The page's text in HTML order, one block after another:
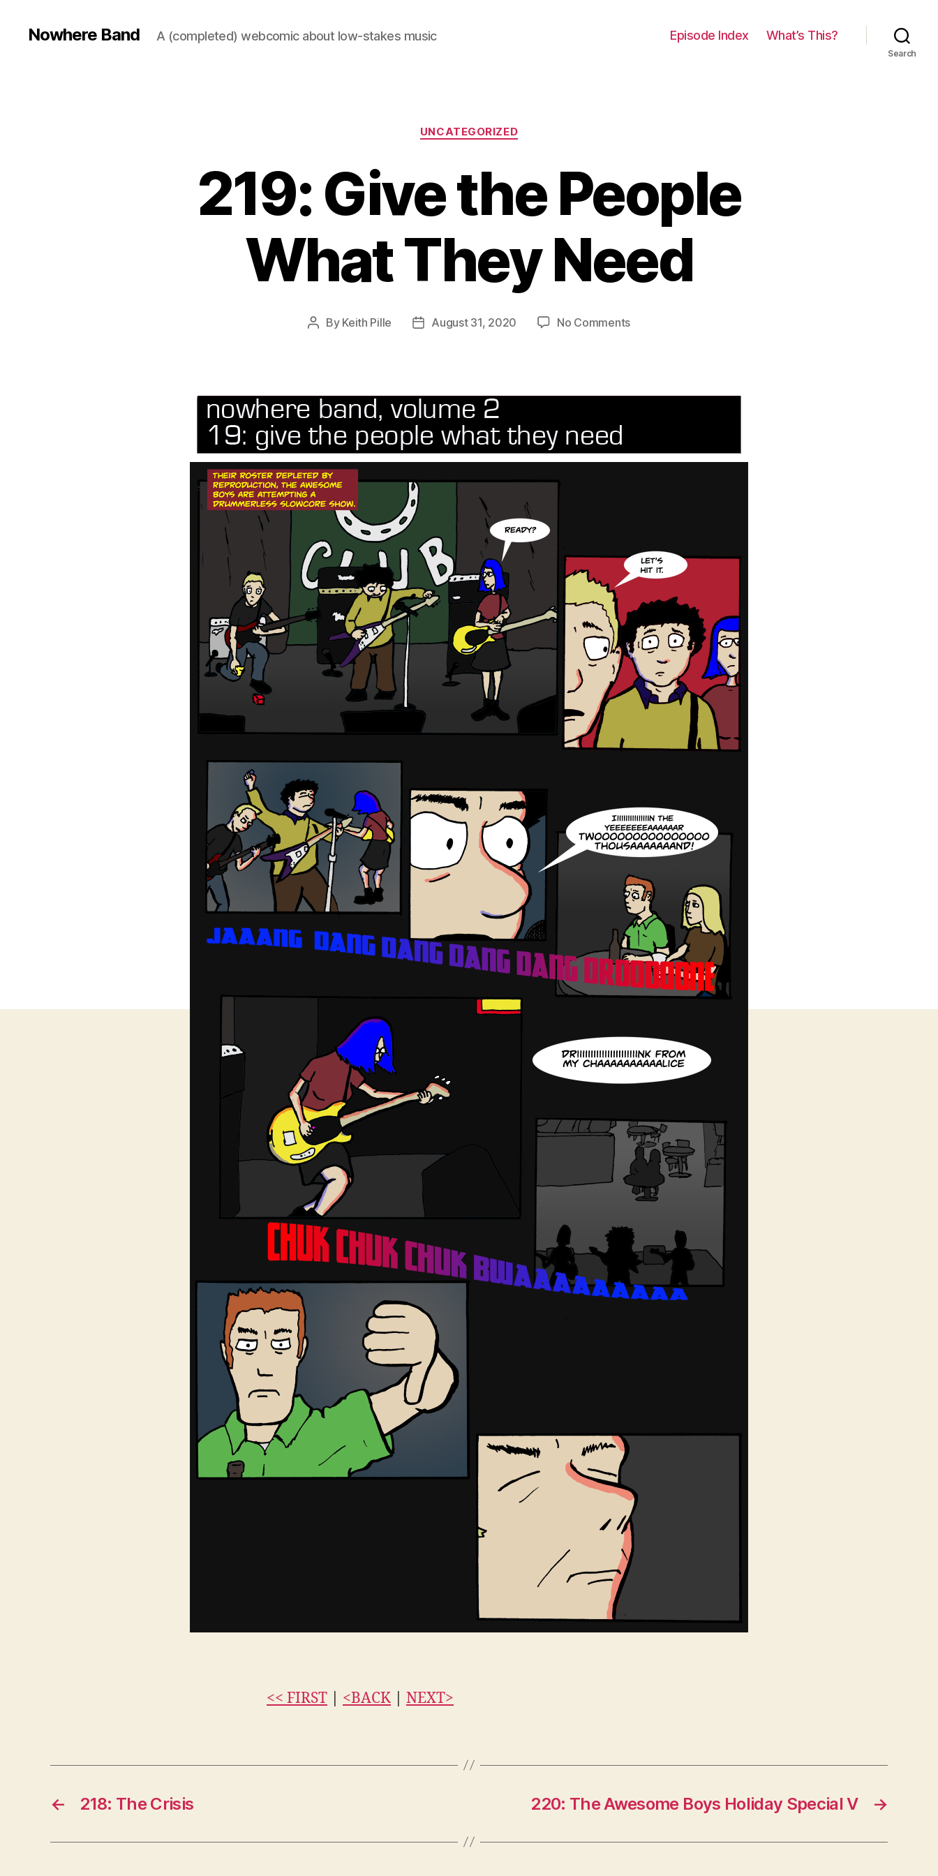
Nowhere Band A (completed) webcomic about low-stakes music Episode Index What’s This?
Search
Categories
UNCATEGORIZED
219: Give the People
What They Need
Post
By Keith Pille
PostAugust 31, 2020 No Commentson
<< FIRST <BACK NEXT>
← 218: The Crisis →
220: The Awesome Boys Holiday Special V